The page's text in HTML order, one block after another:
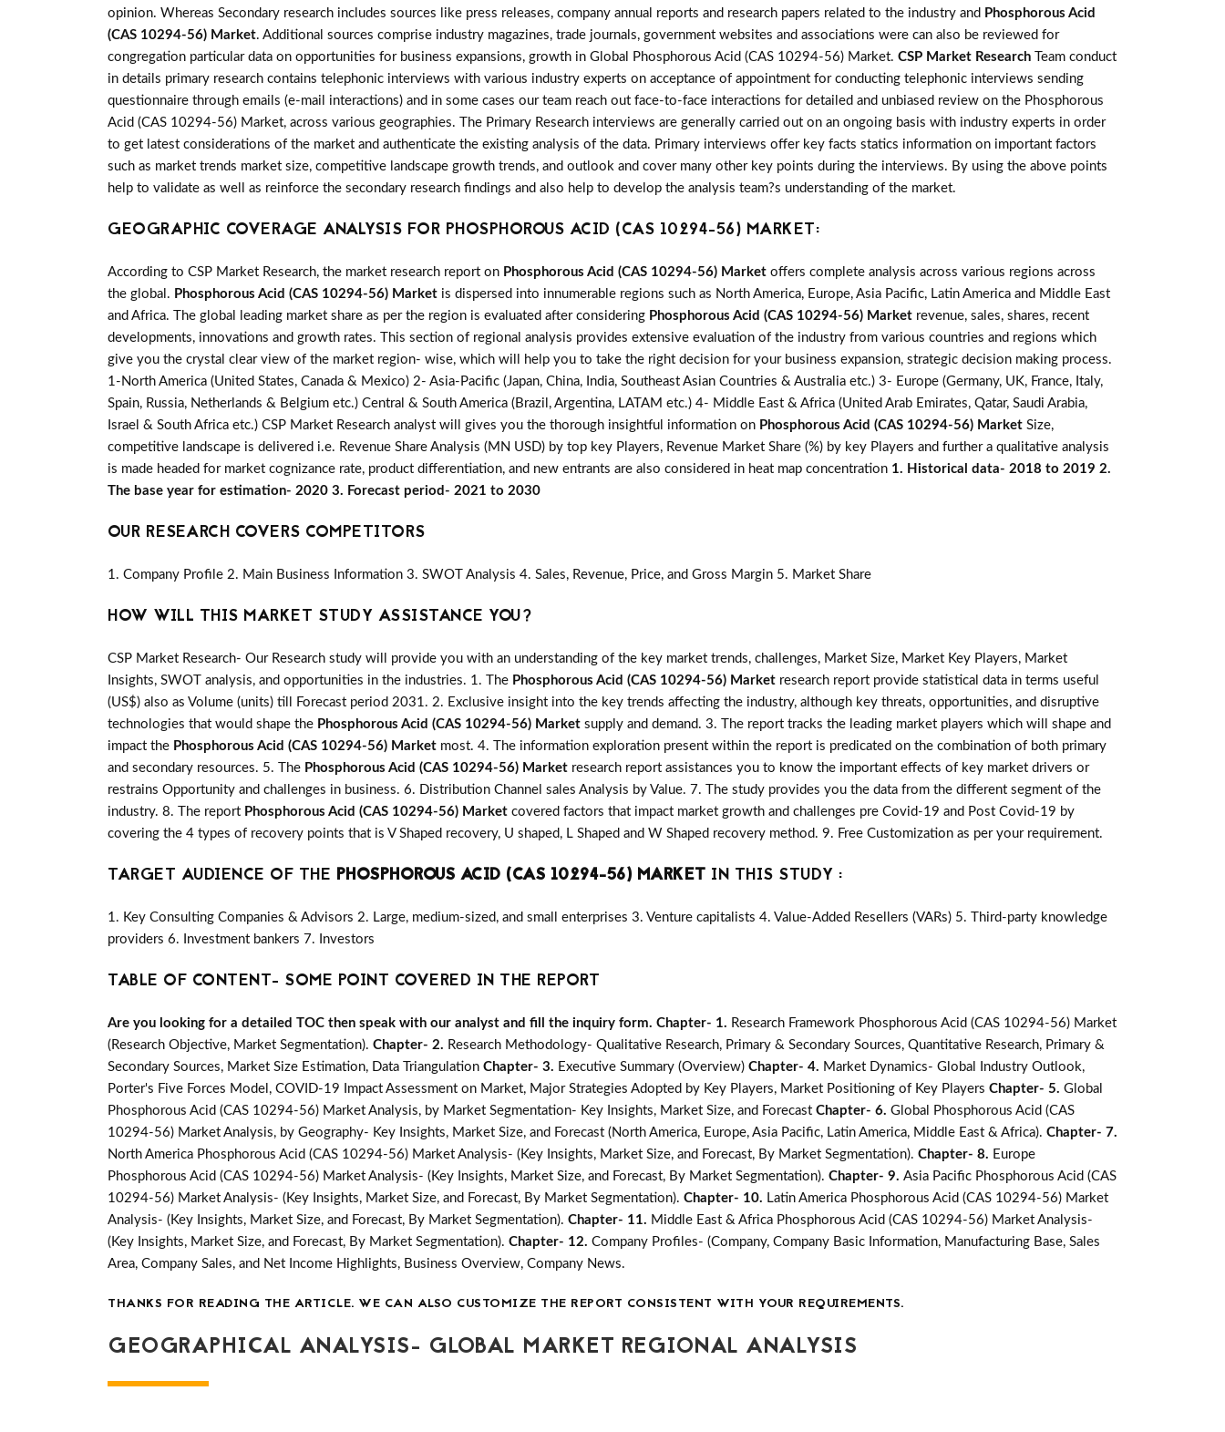
opinion. Whereas Secondary research includes sources like press releases, company annual reports and research papers related to the industry and Phosphorous Acid
(CAS 10294-56) Market. Additional sources comprise industry magazines, trade journals, government websites and associations were can also be reviewed for
congregation particular data on opportunities for business expansions, growth in Global Phosphorous Acid (CAS 10294-56) Market. CSP Market Research Team conduct
in details primary research contains telephonic interviews with various industry experts on acceptance of appointment for conducting telephonic interviews sending
questionnaire through emails (e-mail interactions) and in some cases our team reach out face-to-face interactions for detailed and unbiased review on the Phosphorous
Acid (CAS 10294-56) Market, across various geographies. The Primary Research interviews are generally carried out on an ongoing basis with industry experts in order
to get latest considerations of the market and authenticate the existing analysis of the data. Primary interviews offer key facts statics information on important factors
such as market trends market size, competitive landscape growth trends, and outlook and cover many other key points during the interviews. By using the above points
help to validate as well as reinforce the secondary research findings and also help to develop the analysis team?s understanding of the market.
GEOGRAPHIC COVERAGE ANALYSIS FOR PHOSPHOROUS ACID (CAS 10294-56) MARKET:
According to CSP Market Research, the market research report on Phosphorous Acid (CAS 10294-56) Market offers complete analysis across various regions across
the global. Phosphorous Acid (CAS 10294-56) Market is dispersed into innumerable regions such as North America, Europe, Asia Pacific, Latin America and Middle East
and Africa. The global leading market share as per the region is evaluated after considering Phosphorous Acid (CAS 10294-56) Market revenue, sales, shares, recent
developments, innovations and growth rates. This section of regional analysis provides extensive evaluation of the industry from various countries and regions which
give you the crystal clear view of the market region- wise, which will help you to take the right decision for your business expansion, strategic decision making process.
1-North America (United States, Canada & Mexico) 2- Asia-Pacific (Japan, China, India, Southeast Asian Countries & Australia etc.) 3- Europe (Germany, UK, France, Italy,
Spain, Russia, Netherlands & Belgium etc.) Central & South America (Brazil, Argentina, LATAM etc.) 4- Middle East & Africa (United Arab Emirates, Qatar, Saudi Arabia,
Israel & South Africa etc.) CSP Market Research analyst will gives you the thorough insightful information on Phosphorous Acid (CAS 10294-56) Market Size,
competitive landscape is delivered i.e. Revenue Share Analysis (MN USD) by top key Players, Revenue Market Share (%) by key Players and further a qualitative analysis
is made headed for market cognizance rate, product differentiation, and new entrants are also considered in heat map concentration 1. Historical data- 2018 to 2019 2.
The base year for estimation- 2020 3. Forecast period- 2021 to 2030
OUR RESEARCH COVERS COMPETITORS
1. Company Profile 2. Main Business Information 3. SWOT Analysis 4. Sales, Revenue, Price, and Gross Margin 5. Market Share
HOW WILL THIS MARKET STUDY ASSISTANCE YOU?
CSP Market Research- Our Research study will provide you with an understanding of the key market trends, challenges, Market Size, Market Key Players, Market
Insights, SWOT analysis, and opportunities in the industries. 1. The Phosphorous Acid (CAS 10294-56) Market research report provide statistical data in terms useful
(US$) also as Volume (units) till Forecast period 2031. 2. Exclusive insight into the key trends affecting the industry, although key threats, opportunities, and disruptive
technologies that would shape the Phosphorous Acid (CAS 10294-56) Market supply and demand. 3. The report tracks the leading market players which will shape and
impact the Phosphorous Acid (CAS 10294-56) Market most. 4. The information exploration present within the report is predicated on the combination of both primary
and secondary resources. 5. The Phosphorous Acid (CAS 10294-56) Market research report assistances you to know the important effects of key market drivers or
restrains Opportunity and challenges in business. 6. Distribution Channel sales Analysis by Value. 7. The study provides you the data from the different segment of the
industry. 8. The report Phosphorous Acid (CAS 10294-56) Market covered factors that impact market growth and challenges pre Covid-19 and Post Covid-19 by
covering the 4 types of recovery points that is V Shaped recovery, U shaped, L Shaped and W Shaped recovery method. 9. Free Customization as per your requirement.
TARGET AUDIENCE OF THE PHOSPHOROUS ACID (CAS 10294-56) MARKET IN THIS STUDY :
1. Key Consulting Companies & Advisors 2. Large, medium-sized, and small enterprises 3. Venture capitalists 4. Value-Added Resellers (VARs) 5. Third-party knowledge
providers 6. Investment bankers 7. Investors
TABLE OF CONTENT- SOME POINT COVERED IN THE REPORT
Are you looking for a detailed TOC then speak with our analyst and fill the inquiry form. Chapter- 1. Research Framework Phosphorous Acid (CAS 10294-56) Market
(Research Objective, Market Segmentation). Chapter- 2. Research Methodology- Qualitative Research, Primary & Secondary Sources, Quantitative Research, Primary &
Secondary Sources, Market Size Estimation, Data Triangulation Chapter- 3. Executive Summary (Overview) Chapter- 4. Market Dynamics- Global Industry Outlook,
Porter's Five Forces Model, COVID-19 Impact Assessment on Market, Major Strategies Adopted by Key Players, Market Positioning of Key Players Chapter- 5. Global
Phosphorous Acid (CAS 10294-56) Market Analysis, by Market Segmentation- Key Insights, Market Size, and Forecast Chapter- 6. Global Phosphorous Acid (CAS
10294-56) Market Analysis, by Geography- Key Insights, Market Size, and Forecast (North America, Europe, Asia Pacific, Latin America, Middle East & Africa). Chapter- 7.
North America Phosphorous Acid (CAS 10294-56) Market Analysis- (Key Insights, Market Size, and Forecast, By Market Segmentation). Chapter- 8. Europe
Phosphorous Acid (CAS 10294-56) Market Analysis- (Key Insights, Market Size, and Forecast, By Market Segmentation). Chapter- 9. Asia Pacific Phosphorous Acid (CAS
10294-56) Market Analysis- (Key Insights, Market Size, and Forecast, By Market Segmentation). Chapter- 10. Latin America Phosphorous Acid (CAS 10294-56) Market
Analysis- (Key Insights, Market Size, and Forecast, By Market Segmentation). Chapter- 11. Middle East & Africa Phosphorous Acid (CAS 10294-56) Market Analysis-
(Key Insights, Market Size, and Forecast, By Market Segmentation). Chapter- 12. Company Profiles- (Company, Company Basic Information, Manufacturing Base, Sales
Area, Company Sales, and Net Income Highlights, Business Overview, Company News.
THANKS FOR READING THE ARTICLE. WE CAN ALSO CUSTOMIZE THE REPORT CONSISTENT WITH YOUR REQUIREMENTS.
GEOGRAPHICAL ANALYSIS- GLOBAL MARKET REGIONAL ANALYSIS